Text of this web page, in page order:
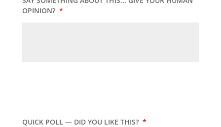
OPINION? *
QUICK POLL — DID YOU LIKE THIS? *